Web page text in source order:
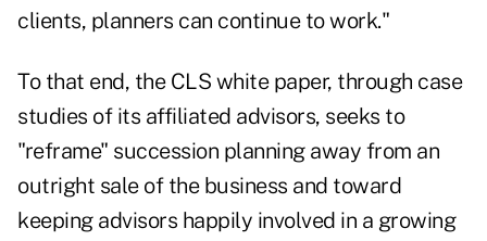
clients, planners can continue to work."
To that end, the CLS white paper, through case
studies of its affiliated advisors, seeks to
"reframe" succession planning away from an
outright sale of the business and toward
keeping advisors happily involved in a growing